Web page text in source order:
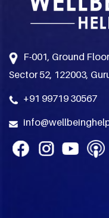
F-001, Ground
Sector 52, 122003,
+91 99719 30567